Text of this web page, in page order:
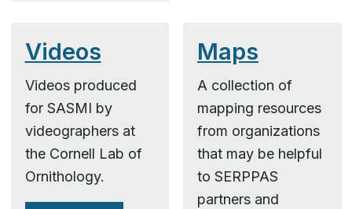
Videos
Videos produced
for SASMI by
videographers at
the Cornell Lab of
Ornithology.
Maps
A collection of
mapping resources
from organizations
that may be helpful
to SERPPAS
partners and